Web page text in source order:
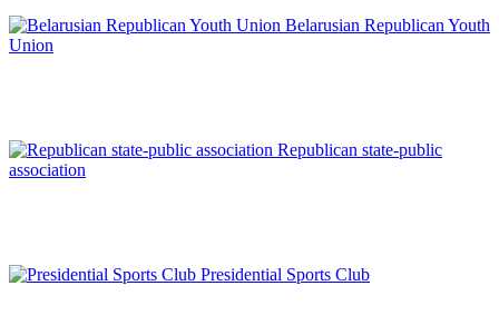
Belarusian Republican Youth
Union
Republican state-public
association
Presidential Sports Club